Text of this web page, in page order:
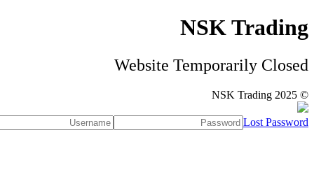
NSK Trading
Website Temporarily Closed
© NSK Trading 2025
Lost Password